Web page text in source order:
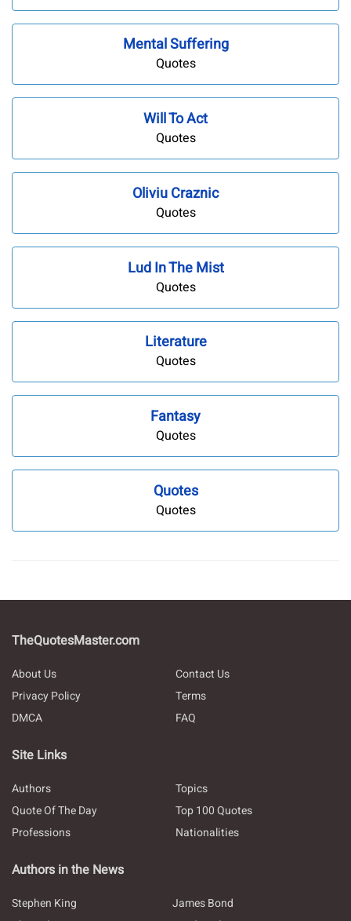
Mental Suffering
Quotes
Will To Act
Quotes
Oliviu Craznic
Quotes
Lud In The Mist
Quotes
Literature
Quotes
Fantasy
Quotes
Quotes
Quotes
TheQuotesMaster.com
About Us
Contact Us
Privacy Policy
Terms
DMCA
FAQ
Site Links
Authors
Topics
Quote Of The Day
Top 100 Quotes
Professions
Nationalities
Authors in the News
Stephen King
James Bond